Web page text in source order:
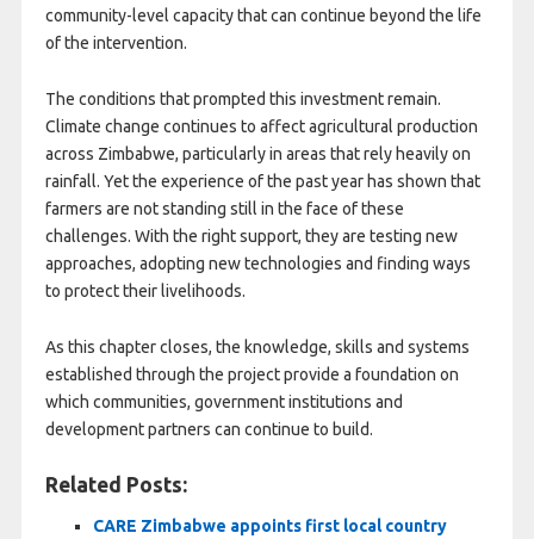
community-level capacity that can continue beyond the life
of the intervention.
The conditions that prompted this investment remain.
Climate change continues to affect agricultural production
across Zimbabwe, particularly in areas that rely heavily on
rainfall. Yet the experience of the past year has shown that
farmers are not standing still in the face of these
challenges. With the right support, they are testing new
approaches, adopting new technologies and finding ways
to protect their livelihoods.
As this chapter closes, the knowledge, skills and systems
established through the project provide a foundation on
which communities, government institutions and
development partners can continue to build.
Related Posts:
CARE Zimbabwe appoints first local country